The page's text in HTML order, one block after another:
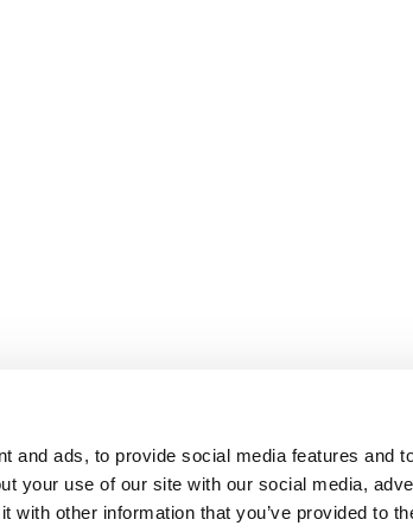
and ads, to provide social media features and
your use of our site with our social media,
with other information that you’ve provided to